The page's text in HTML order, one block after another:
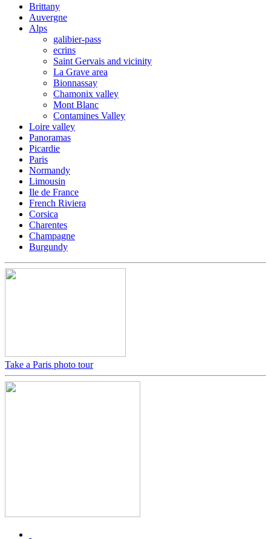
Brittany
Auvergne
Alps
galibier-pass
ecrins
Saint Gervais and vicinity
La Grave area
Bionnassay
Chamonix valley
Mont Blanc
Contamines Valley
Loire valley
Panoramas
Picardie
Paris
Normandy
Limousin
Ile de France
French Riviera
Corsica
Charentes
Champagne
Burgundy
Take a Paris photo tour